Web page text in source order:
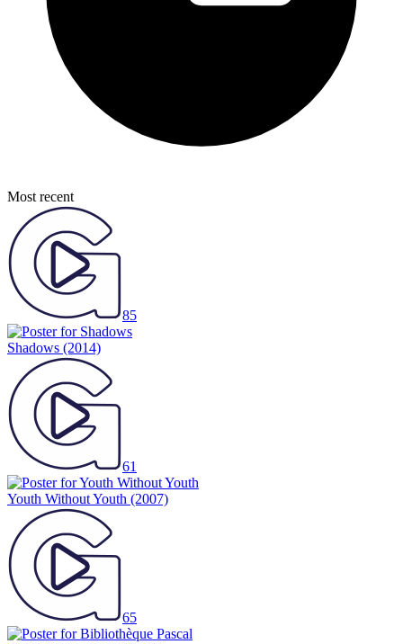
Most recent
85
Shadows (2014)
61
Youth Without Youth (2007)
65